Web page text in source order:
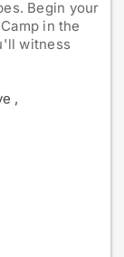
Begin your
in the
witness
,